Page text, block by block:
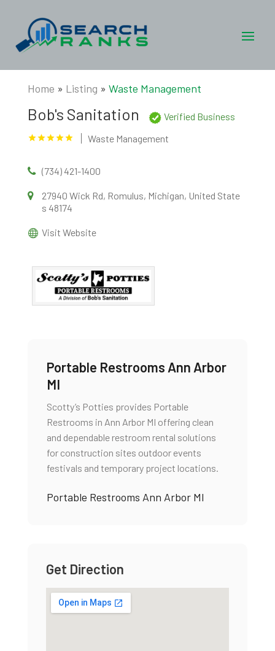
Home » Listing » Waste Management
Bob's Sanitation
Verified Business
Waste Management
(734) 421-1400
27940 Wick Rd, Romulus, Michigan, United State
s 48174
Visit Website
Portable Restrooms Ann Arbor
MI
Scotty’s Potties provides Portable
Restrooms in Ann Arbor MI offering clean
and dependable restroom rental solutions
for construction sites outdoor events
festivals and temporary project locations.
Portable Restrooms Ann Arbor MI
Get Direction